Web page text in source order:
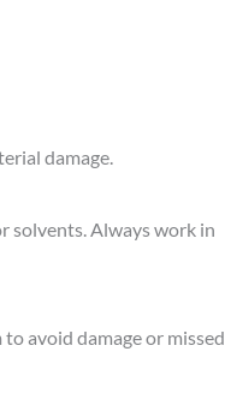
damage.
solvents. Always work in
avoid damage or missed